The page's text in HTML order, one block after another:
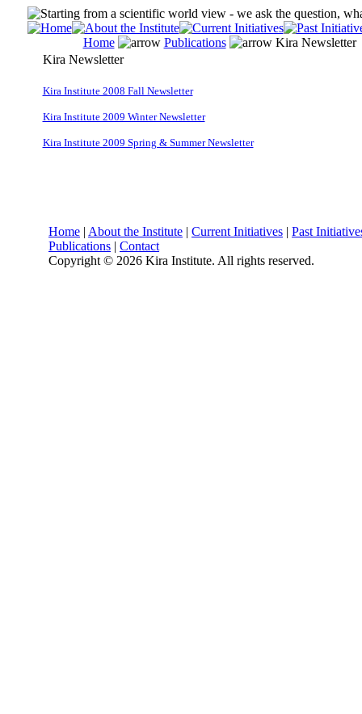
Home Publications
Kira Newsletter
Kira Newsletter
Kira Institute 2008 Fall Newsletter
Kira Institute 2009 Winter Newsletter
Kira Institute 2009 Spring & Summer Newsletter
Home | About the Institute | Current Initiatives | Past
Publications | Contact
Copyright © 2026 Kira Institute. All rights reserved.